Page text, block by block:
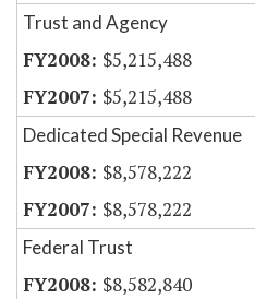
Trust and Agency
$5,215,488
$5,215,488
Dedicated Special Revenue
$8,578,222
$8,578,222
Federal Trust
$8,582,840